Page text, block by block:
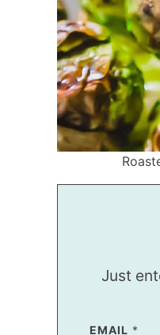
Just
T
EMAIL *